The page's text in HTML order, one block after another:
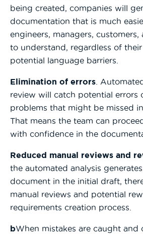
being created, companies will
documentation that is much
engineers, managers,
to understand, regardless of
potential language barriers.
Elimination of errors .
review will catch potential errors
problems that might be missed
That means the team can
with confidence in the
Reduced manual reviews and
the automated analysis
document in the initial draft,
manual reviews and potential
requirements creation process.
bWhen mistakes are caught and